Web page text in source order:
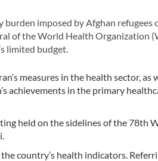
burden imposed by Afghan
of the World Health Organization
limited budget.
measures in the health sector,
achievements in the primary
held on the sidelines of the 78th
country’s health indicators.